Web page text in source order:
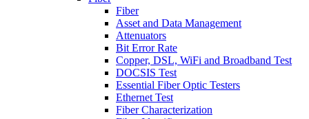
Fiber
Asset and Data Management
Attenuators
Bit Error Rate
Copper, DSL, WiFi and Broadband Test
DOCSIS Test
Essential Fiber Optic Testers
Ethernet Test
Fiber Characterization